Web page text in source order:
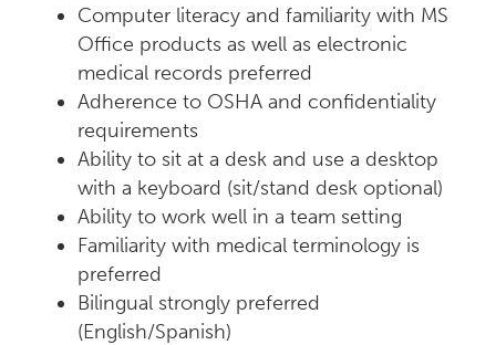
Computer literacy and familiarity with MS
Office products as well as electronic
medical records preferred
Adherence to OSHA and confidentiality
requirements
Ability to sit at a desk and use a desktop
with a keyboard (sit/stand desk optional)
Ability to work well in a team setting
Familiarity with medical terminology is
preferred
Bilingual strongly preferred
(English/Spanish)